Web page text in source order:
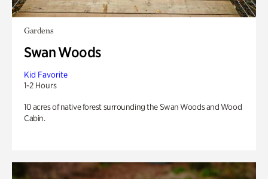
Gardens
Swan Woods
Kid Favorite
1-2 Hours
10 acres of native forest surrounding the Swan Woods and Wood
Cabin.